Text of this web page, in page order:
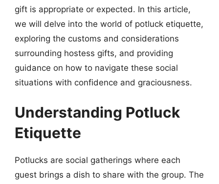
gift is appropriate or expected. In this article,
we will delve into the world of potluck etiquette,
exploring the customs and considerations
surrounding hostess gifts, and providing
guidance on how to navigate these social
situations with confidence and graciousness.
Understanding Potluck
Etiquette
Potlucks are social gatherings where each
guest brings a dish to share with the group. The